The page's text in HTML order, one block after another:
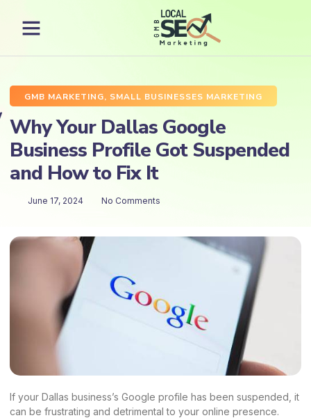
GMB MARKETING, SMALL BUSINESSES MARKETING
Why Your Dallas Google
Business Profile Got Suspended
and How to Fix It
June 17, 2024 No Comments
If your Dallas business’s Google profile has been suspended, it
can be frustrating and detrimental to your online presence.